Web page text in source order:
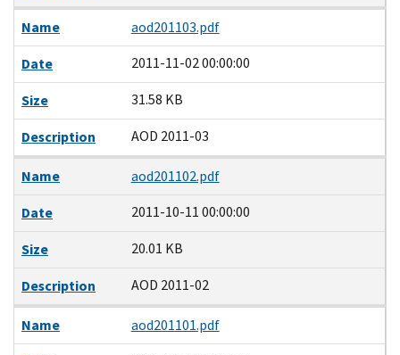
Name
aod201103.pdf
Date
2011-11-02 00:00:00
Size
31.58 KB
Description
AOD 2011-03
Name
aod201102.pdf
Date
2011-10-11 00:00:00
Size
20.01 KB
Description
AOD 2011-02
Name
aod201101.pdf